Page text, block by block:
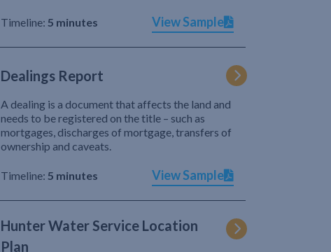
Timeline: 5 minutes View Sample
Dealings Report
A dealing is a document that affects the land and
needs to be registered on the title – such as
mortgages, discharges of mortgage, transfers of
ownership and caveats.
Timeline: 5 minutes View Sample
Hunter Water Service Location
Plan